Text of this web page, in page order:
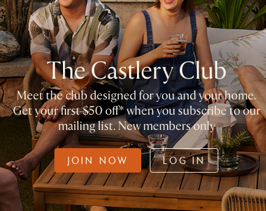
The Castlery Club
Meet the club designed for you and your home.
Get your first $50 off* when you subscribe to our
mailing list. New members only
JOIN NOW LOG IN